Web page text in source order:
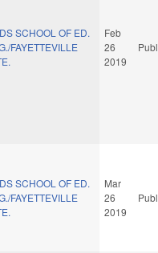
SCHOOL OF ED.
FAYETTEVILLE
Feb
26
2019
SCHOOL OF ED.
FAYETTEVILLE
Mar
26
2019